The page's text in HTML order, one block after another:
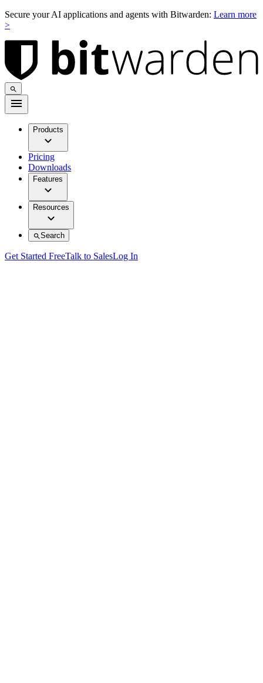
Secure your AI applications and agents with Bitwarden: Learn more
>
Products
Pricing
Downloads
Features
Resources
Search
Get Started FreeTalk to SalesLog In